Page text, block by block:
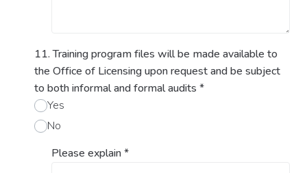
11. Training program files will be made available to
the Office of Licensing upon request and be subject
to both informal and formal audits *
Yes
No
Please explain*